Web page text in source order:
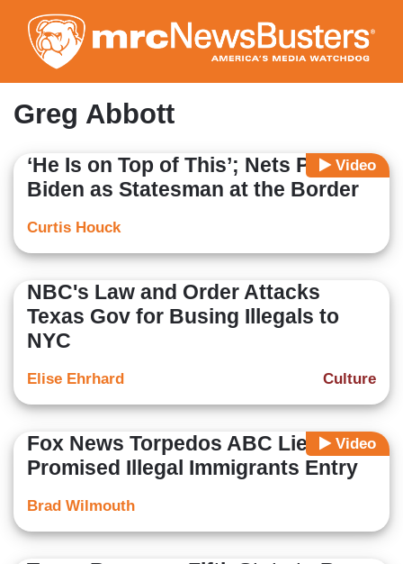
to
main
content
Greg Abbott
Video
‘He Is on Top of This’; Nets Portray
Biden as Statesman at the Border
Curtis Houck
NBC's Law and Order Attacks
Texas Gov for Busing Illegals to
NYC
Culture
Elise Ehrhard
Video
Fox News Torpedos ABC Lie, Biden
Promised Illegal Immigrants Entry
Brad Wilmouth